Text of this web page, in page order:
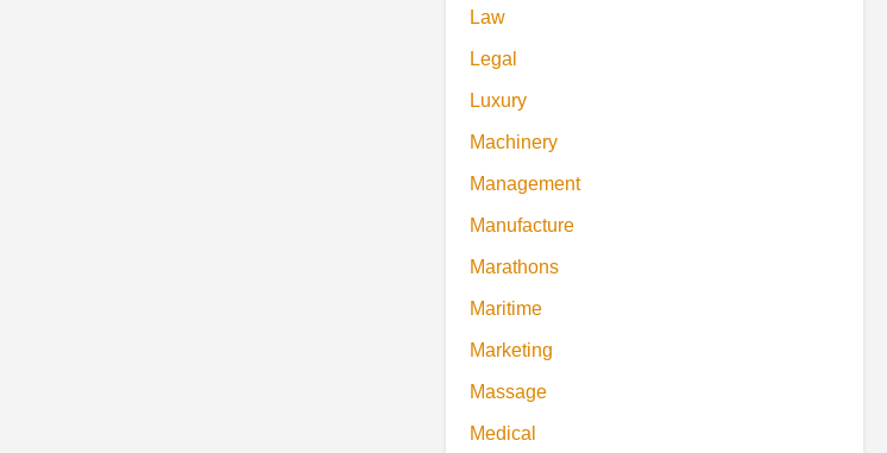
Law
Legal
Luxury
Machinery
Management
Manufacture
Marathons
Maritime
Marketing
Massage
Medical